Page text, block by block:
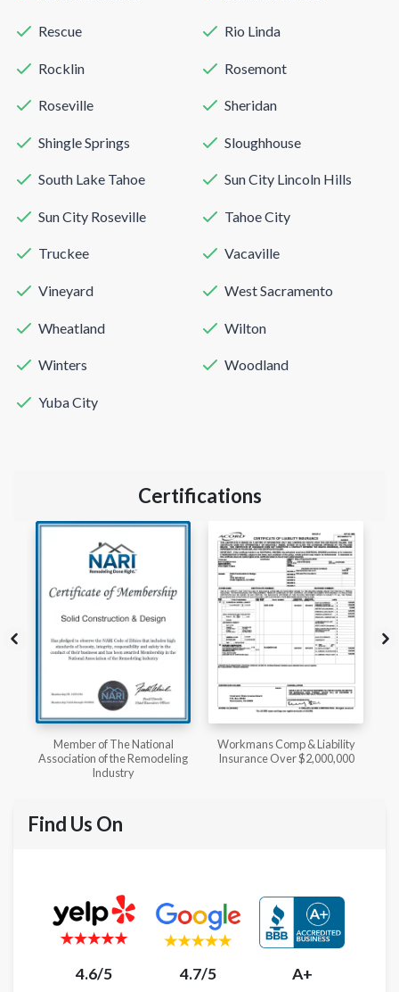
Rescue Rio Linda
Rocklin Rosemont
Roseville Sheridan
Shingle Springs Sloughhouse
South Lake Tahoe Sun City Lincoln Hills
Sun City Roseville Tahoe City
Truckee Vacaville
Vineyard West Sacramento
Wheatland Wilton
Winters Woodland
Yuba City
Certifications
Workmans Comp & Liability
Insurance Over $2,000,000
Member of The National
Kitchen & Bath Association
Find Us On
4.6/5 4.7/5 A+